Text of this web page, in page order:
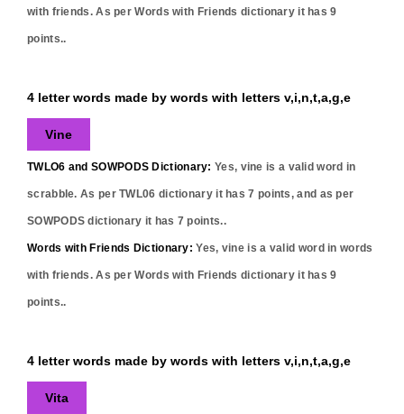
with friends. As per Words with Friends dictionary it has9
points..
4 letter words made by words with letters v,i,n,t,a,g,e
Vine
TWLO6 and SOWPODS Dictionary: Yes, vine is a valid word in
scrabble. As per TWL06 dictionary it has7 points, and as per
SOWPODS dictionary it has 7 points..
Words with Friends Dictionary: Yes, vine is a valid word in words
with friends. As per Words with Friends dictionary it has9
points..
4 letter words made by words with letters v,i,n,t,a,g,e
Vita